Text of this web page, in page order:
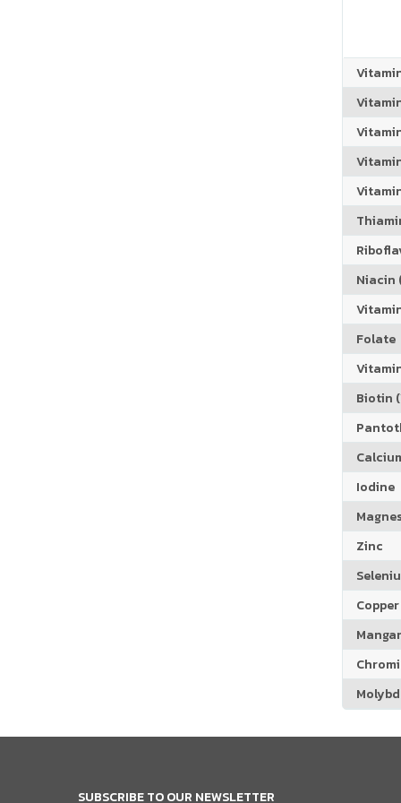
Niacin
Folate
Biotin
Iodine
Zinc
Copper
SUBSCRIBE TO OUR NEWSLETTER